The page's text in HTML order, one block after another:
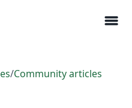
menu
/Community articles